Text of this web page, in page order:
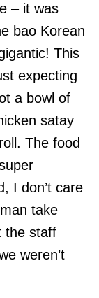
– it was
bao Korean
This
expecting
a bowl of
satay
The food
I don’t care
take
the staff
weren’t